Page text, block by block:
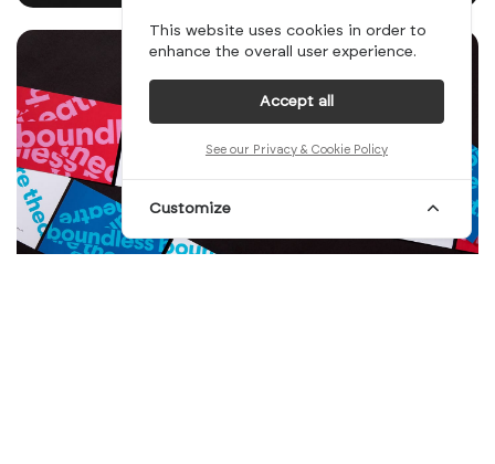
This website uses cookies in order to
enhance the overall user experience.
Accept all
See our Privacy & Cookie Policy
Customize